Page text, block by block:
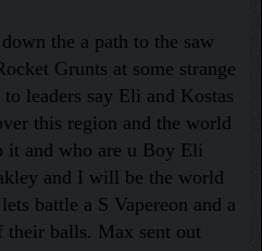
the a path to the saw
Grunts at some strange
leaders say Eli and Kostas
this region and the world
it and who are u Boy Eli
and I will be the world
battle a S Vapereon and a
their balls. Max sent out